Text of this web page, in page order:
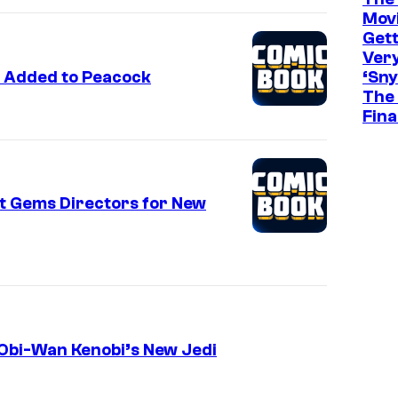
to Peacock
Gems Directors for New
Wan Kenobi’s New Jedi